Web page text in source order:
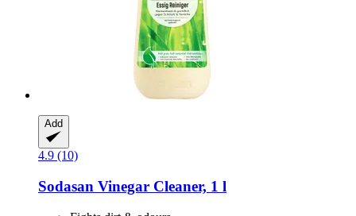
Add
4.9 (10)
Sodasan Vinegar Cleaner, 1 l